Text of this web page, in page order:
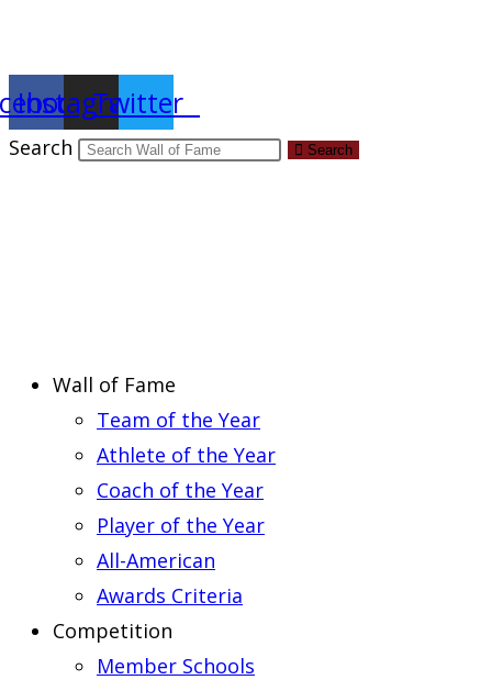
Instagram
Twitter
Search Search
Wall of Fame
Team of the Year
Athlete of the Year
Coach of the Year
Player of the Year
All-American
Awards Criteria
Competition
Member Schools